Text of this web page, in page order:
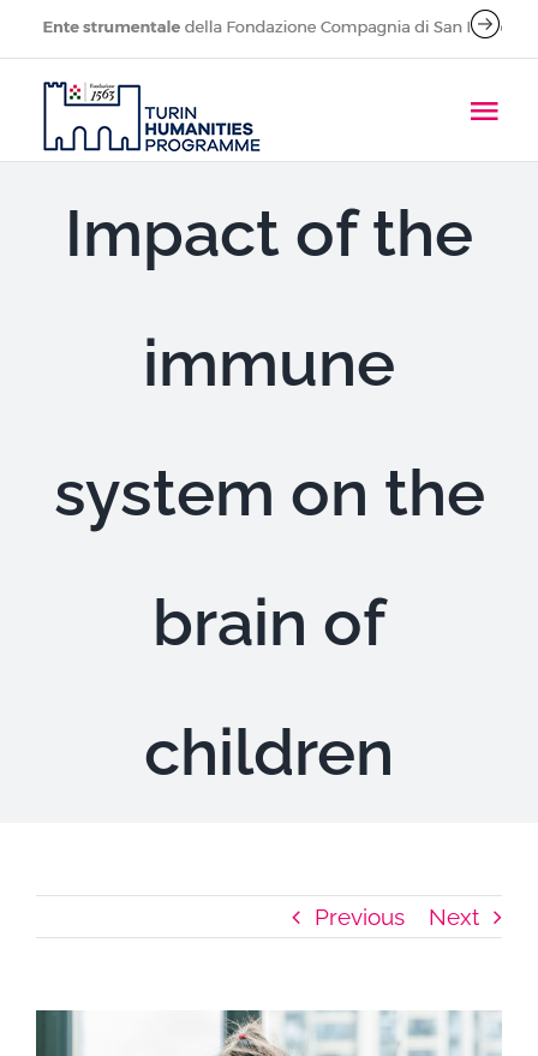
Skip
to
content
Research Projects
Publications
Impact of the
immune
system on the
brain of
children
Previous Next